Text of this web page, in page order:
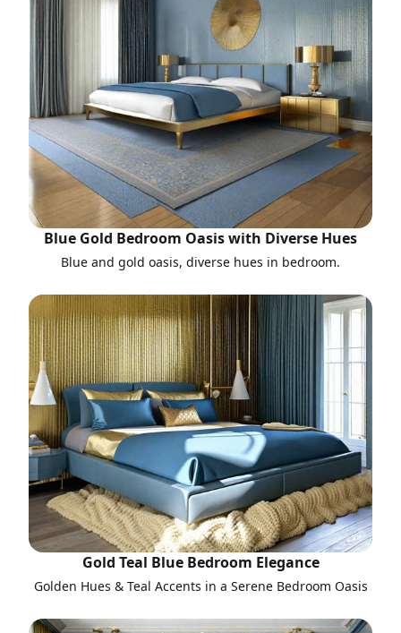
Blue Gold Bedroom Oasis with Diverse Hues
Blue and gold oasis, diverse hues in bedroom.
Gold Teal Blue Bedroom Elegance
Golden Hues & Teal Accents in a Serene Bedroom Oasis